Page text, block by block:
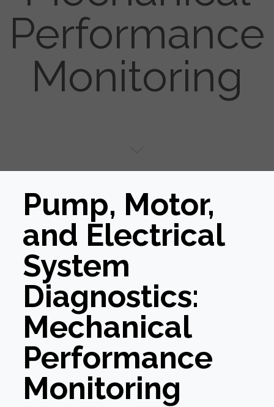
Performance
Monitoring
Pump, Motor,
and Electrical
System
Diagnostics:
Mechanical
Performance
Monitoring